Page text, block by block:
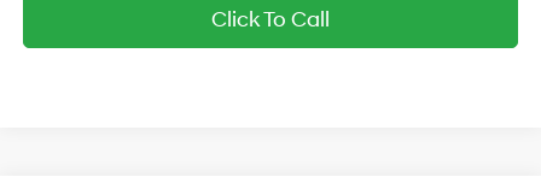
Click To Call